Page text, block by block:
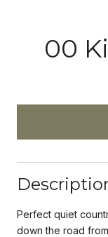
00
Perfect quiet
down the road